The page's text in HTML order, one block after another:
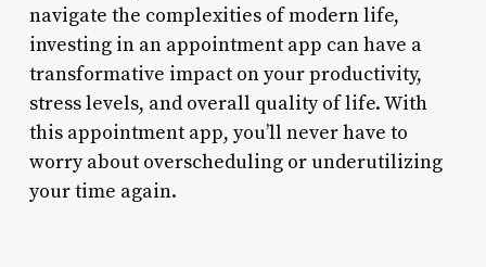
navigate the complexities of modern life,
investing in an appointment app can have a
transformative impact on your productivity,
stress levels, and overall quality of life. With
this appointment app, you’ll never have to
worry about overscheduling or underutilizing
your time again.